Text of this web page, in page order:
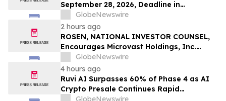
September 28, 2026, Deadline in
Securities Fraud Class Action Lawsuit –
Contact Kessler Topaz Meltzer & Check,
LLP
GlobeNewswire
2 hours ago
ROSEN, NATIONAL INVESTOR COUNSEL,
Encourages Microvast Holdings, Inc.
Investors to Secure Counsel Before
Important Deadline in Securities Class
Action - MVST
GlobeNewswire
4 hours ago
Ruvi AI Surpasses 60% of Phase 4 as AI
Crypto Presale Continues Rapid
Momentum Following Record-Breaking
GlobeNewswire